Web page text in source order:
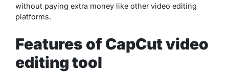
without paying extra money like other video editing
platforms.
Features of CapCut video
editing tool